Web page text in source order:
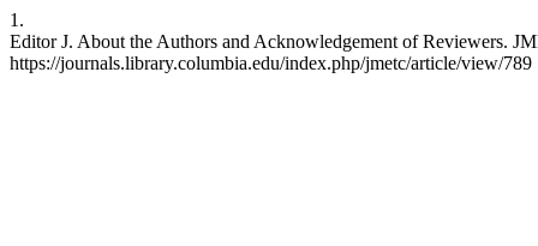
1.
Editor J. About the Authors and Acknowledgement of Reviewers.
https://journals.library.columbia.edu/index.php/jmetc/article/view/789